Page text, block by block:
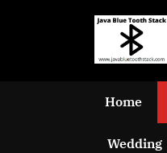
Home
Wedding